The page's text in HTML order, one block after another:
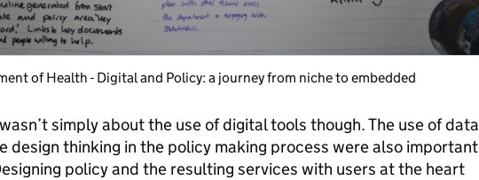
of Health - Digital and Policy: a journey from niche to embedded
simply about the use of digital tools though. The use of data
design thinking in the policy making process were also important
policy and the resulting services with users at the heart